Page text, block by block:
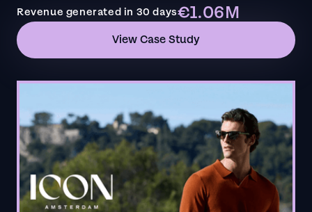
Revenue generated in 30 days€1.06M
View Case Study